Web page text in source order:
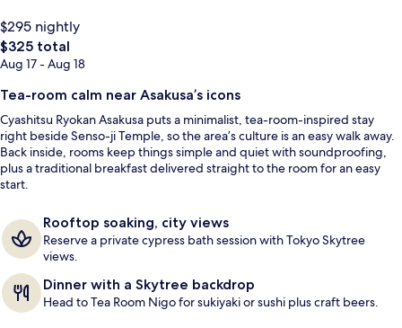
cyashitsu | Down comforters,
by
guests
b
y
t
e
l
r
s
$295 nightly
The
total
is
$325 total
Aug 17 - Aug 18
Tea-room calm near Asakusa’s icons
Cyashitsu Ryokan Asakusa puts a minimalist, tea-room-inspired stay
right beside Senso-ji Temple, so the area’s culture is an easy walk away.
Back inside, rooms keep things simple and quiet with soundproofing,
plus a traditional breakfast delivered straight to the room for an easy
start.
Rooftop soaking, city views
Reserve a private cypress bath session with Tokyo Skytree
views.
Dinner with a Skytree backdrop
Head to Tea Room Nigo for sukiyaki or sushi plus craft beers.